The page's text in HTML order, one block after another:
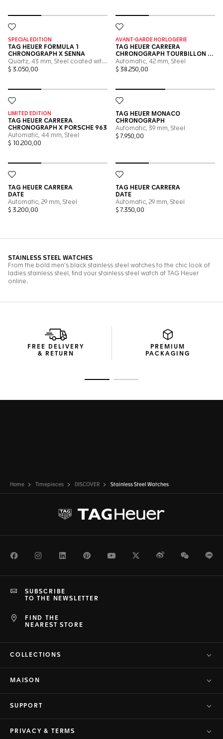
FREE DELIVERY
& RETURN
PREMIUM
PACKAGING
Home Timepieces DISCOVER Stainless Steel Watches
FacebookInstagramLinkedInPinterestYoutubeTwitterWeiboWeChat
FIND THE
NEAREST STORE
SUBSCRIBE
TO THE NEWSLETTER
COLLECTIONS
MAISON
SUPPORT
PRIVACY & TERMS